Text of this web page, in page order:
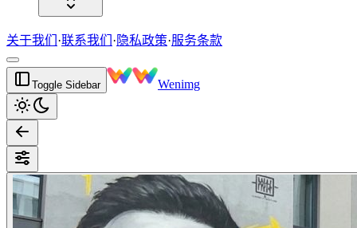
关于我们 ·联系我们 · 隐私政策·服务条款
Toggle Sidebar Wenimg